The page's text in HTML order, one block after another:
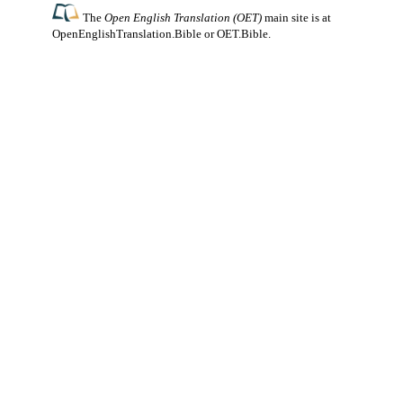
TheOpen English Translation (OET) main site is at
OpenEnglishTranslation.Bible orOET.Bible.